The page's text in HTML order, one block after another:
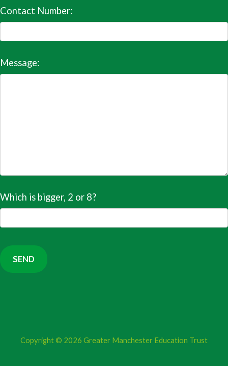
Contact Number:
Message:
Which is bigger, 2 or 8?
Copyright © 2026 Greater Manchester Education Trust